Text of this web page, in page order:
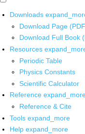
Downloads
Download Page
Download Full Book
Resources
Periodic Table
Physics Constants
Scientific Calculator
Reference
Reference & Cite
Tools expand_more
Help expand_more